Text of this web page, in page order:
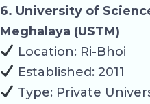
6. University of
Meghalaya (USTM)
Location: Ri-Bhoi
Established: 2011
Type: Private